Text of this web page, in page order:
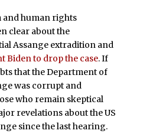
and human rights
clear about the
Assange extradition and
Biden to drop the case. If
that the Department of
was corrupt and
who remain skeptical
revelations about the US
since the last hearing.